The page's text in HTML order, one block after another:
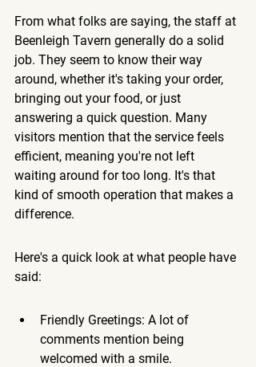
From what folks are saying, the staff at
Beenleigh Tavern generally do a solid
job. They seem to know their way
around, whether it's taking your order,
bringing out your food, or just
answering a quick question. Many
visitors mention that the service feels
efficient, meaning you're not left
waiting around for too long. It's that
kind of smooth operation that makes a
difference.
Here's a quick look at what people have
said:
Friendly Greetings: A lot of
comments mention being
welcomed with a smile.